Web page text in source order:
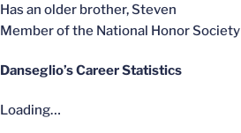
Has an older brother, Steven
Member of the National Honor Society
Danseglio’s Career Statistics
Loading…